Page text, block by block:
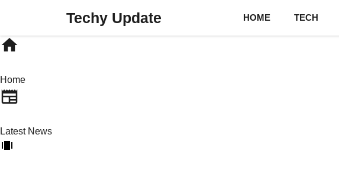
content
Techy Update HOME TECH
Home
Latest News